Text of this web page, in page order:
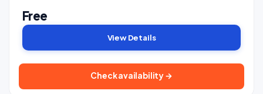
Free
View Details
Check availability →